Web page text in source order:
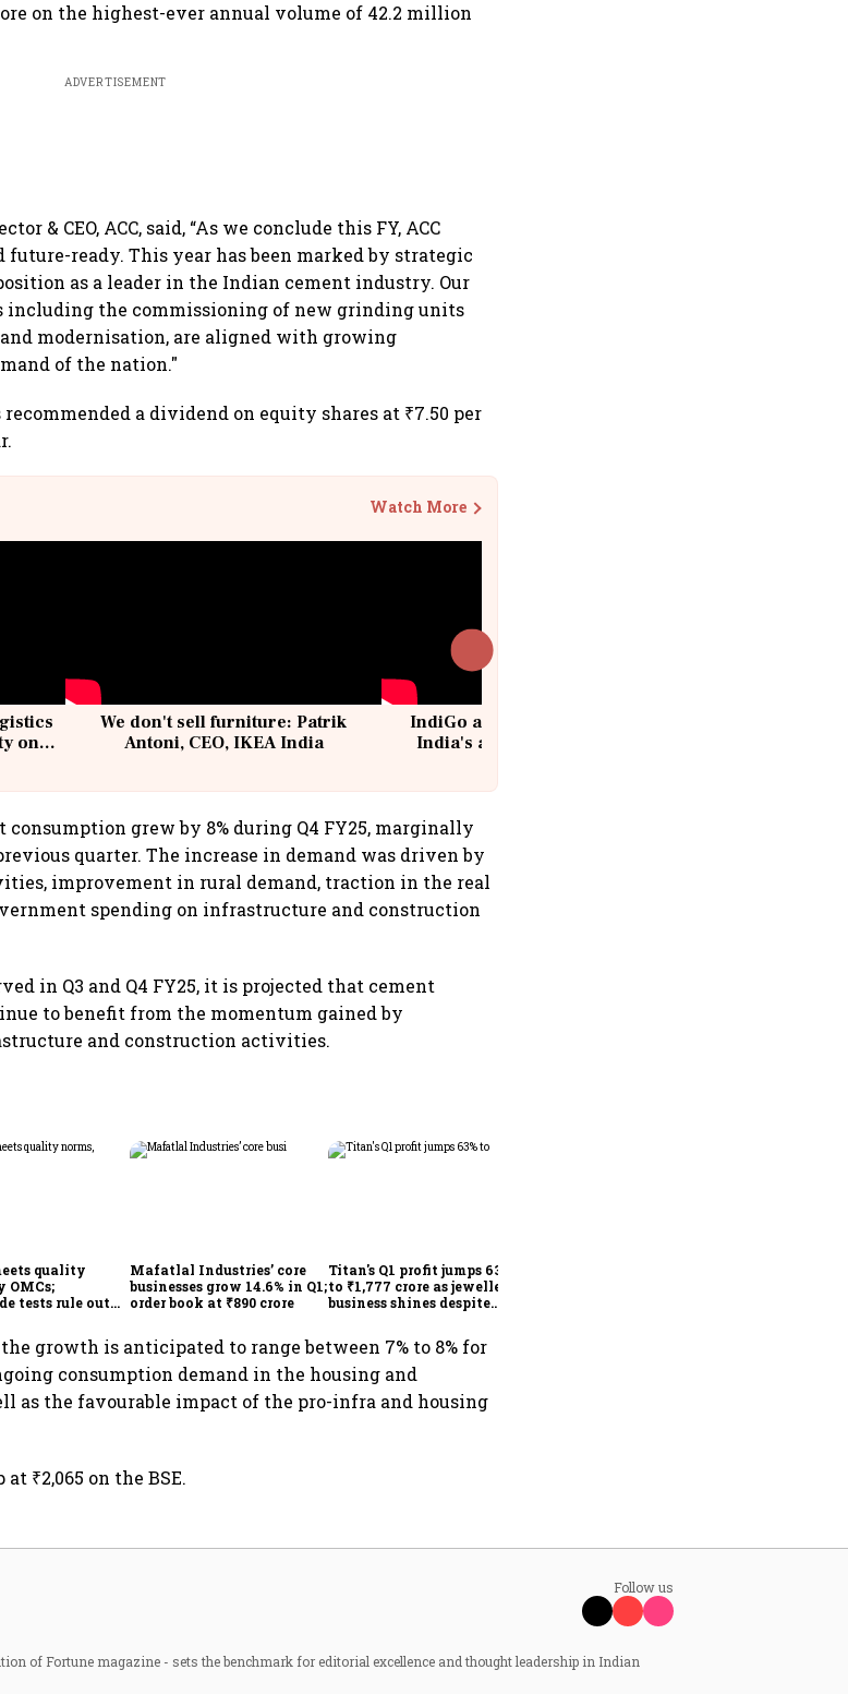
on the highest-ever annual volume of 42.2 million
ADVERTISEMENT
& CEO, ACC, said, “As we conclude this FY, ACC
future-ready. This year has been marked by strategic
as a leader in the Indian cement industry. Our
the commissioning of new grinding units
modernisation, are aligned with growing
of the nation."
recommended a dividend on equity shares at ₹7.50 per
Watch More
on
We don't sell furniture: Patrik
Antoni, CEO, IKEA India
IndiGo at 20 | From a startup to
India's aviation giant #IndiGo
consumption grew by 8% during Q4 FY25, marginally
quarter. The increase in demand was driven by
improvement in rural demand, traction in the real
spending on infrastructure and construction
in Q3 and Q4 FY25, it is projected that cement
to benefit from the momentum gained by
and construction activities.
quality
OMCs;
tests rule out
Mafatlal Industries’ core
businesses grow 14.6% in Q1;
order book at ₹890 crore
Titan's Q1 profit jumps 63%
to ₹1,777 crore as jewellery
business shines despite
growth is anticipated to range between 7% to 8% for
consumption demand in the housing and
as the favourable impact of the pro-infra and housing
at ₹2,065 on the BSE.
Follow us
of Fortune magazine - sets the benchmark for editorial excellence and thought leadership in Indian